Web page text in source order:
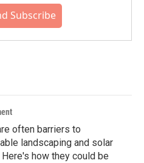
Subscribe
often barriers to
landscaping and solar
Here's how they could be